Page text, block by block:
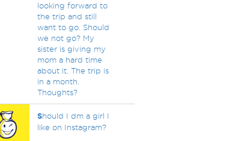
looking forward to
the trip and still
want to go. Should
we not go? My
sister is giving my
mom a hard time
about it. The trip is
in a month.
Thoughts?
Should I dm a girl I
like on Instagram?